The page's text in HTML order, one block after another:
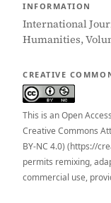
INFORMATION
International
Humanities,
CREATIVE
This is an Open
Creative Commons
BY-NC 4.0) (https://
permits remixing,
commercial use,